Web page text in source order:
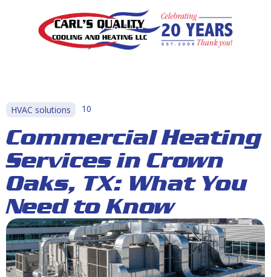
HVAC solutions 10
Commercial Heating
Services in Crown
Oaks, TX: What You
Need to Know